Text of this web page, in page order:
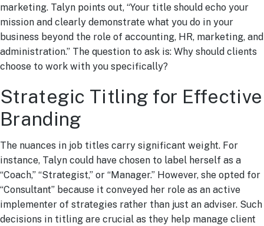
marketing. Talyn points out, “Your title should echo your
mission and clearly demonstrate what you do in your
business beyond the role of accounting, HR, marketing, and
administration.” The question to ask is: Why should clients
choose to work with you specifically?
Strategic Titling for Effective
Branding
The nuances in job titles carry significant weight. For
instance, Talyn could have chosen to label herself as a
“Coach,” “Strategist,” or “Manager.” However, she opted for
“Consultant” because it conveyed her role as an active
implementer of strategies rather than just an adviser. Such
decisions in titling are crucial as they help manage client